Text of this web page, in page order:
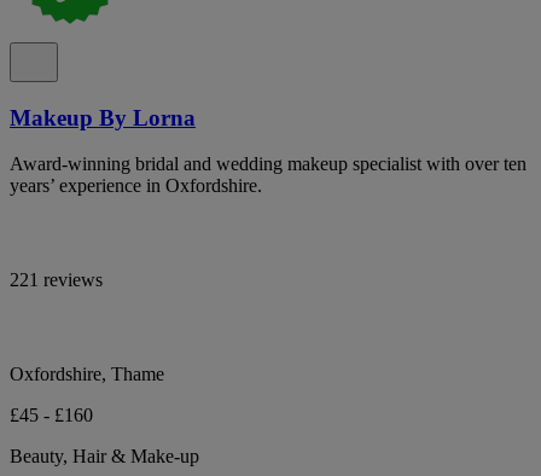
Makeup By Lorna
Award-winning bridal and wedding makeup specialist with over ten
years’ experience in Oxfordshire.
221 reviews
Oxfordshire, Thame
£45 - £160
Beauty, Hair & Make-up